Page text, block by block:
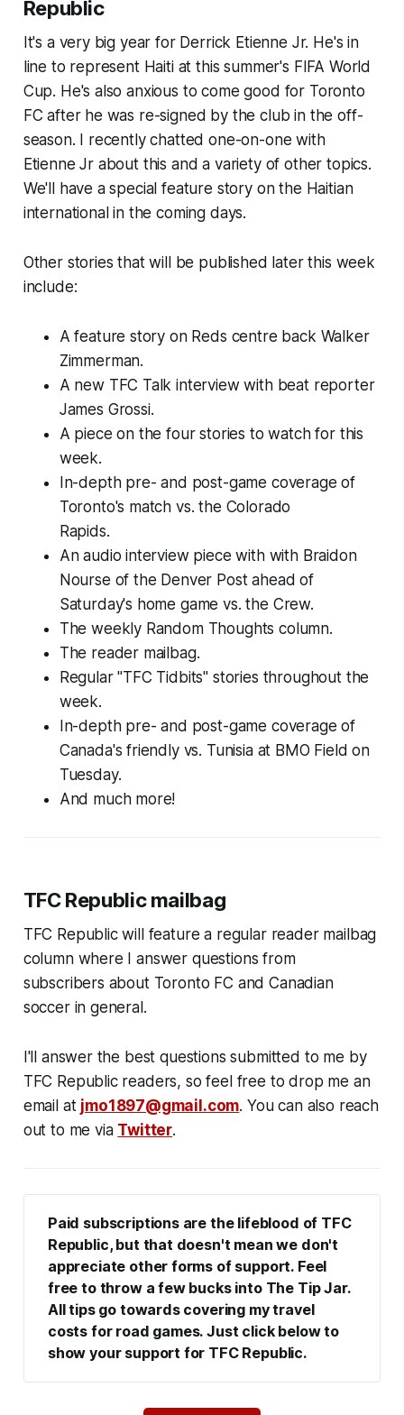
Republic
It's a very big year for Derrick Etienne Jr. He's in
line to represent Haiti at this summer's FIFA World
Cup. He's also anxious to come good for Toronto
FC after he was re-signed by the club in the off-
season. I recently chatted one-on-one with
Etienne Jr about this and a variety of other topics.
We'll have a special feature story on the Haitian
international in the coming days.
Other stories that will be published later this week
include:
A feature story on Reds centre back Walker
Zimmerman.
A new TFC Talk interview with beat reporter
James Grossi.
A piece on the four stories to watch for this
week.
In-depth pre- and post-game coverage of
Toronto's match vs. the Colorado
Rapids.
An audio interview piece with with Braidon
Nourse of the Denver Post ahead of
Saturday's home game vs. the Crew.
The weekly Random Thoughts column.
The reader mailbag.
Regular "TFC Tidbits" stories throughout the
week.
In-depth pre- and post-game coverage of
Canada's friendly vs. Tunisia at BMO Field on
Tuesday.
And much more!
TFC Republic mailbag
TFC Republic will feature a regular reader mailbag
column where I answer questions from
subscribers about Toronto FC and Canadian
soccer in general.
I'll answer the best questions submitted to me by
TFC Republic readers, so feel free to drop me an
email at jmo1897@gmail.com. You can also reach
out to me via Twitter.
Paid subscriptions are the lifeblood of TFC
Republic, but that doesn't mean we don't
appreciate other forms of support. Feel
free to throw a few bucks into The Tip Jar.
All tips go towards covering my travel
costs for road games. Just click below to
show your support for TFC Republic.